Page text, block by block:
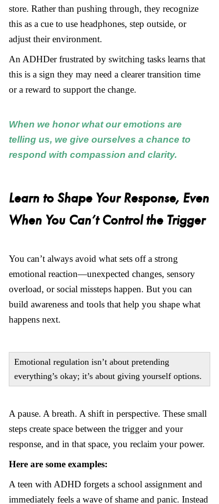
store. Rather than pushing through, they recognize
this as a cue to use headphones, step outside, or
adjust their environment.
An ADHDer frustrated by switching tasks learns that
this is a sign they may need a clearer transition time
or a reward to support the change.
When we honor what our emotions are
telling us, we give ourselves a chance to
respond with compassion and clarity.
Learn to Shape Your Response, Even
When You Can’t Control the Trigger
You can’t always avoid what sets off a strong
emotional reaction—unexpected changes, sensory
overload, or social missteps happen. But you can
build awareness and tools that help you shape what
happens next.
Emotional regulation isn’t about pretending
everything’s okay; it’s about giving yourself options.
A pause. A breath. A shift in perspective. These small
steps create space between the trigger and your
response, and in that space, you reclaim your power.
Here are some examples:
A teen with ADHD forgets a school assignment and
immediately feels a wave of shame and panic. Instead